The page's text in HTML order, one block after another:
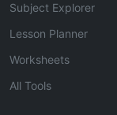
Subject Explorer
Lesson Planner
Worksheets
All Tools